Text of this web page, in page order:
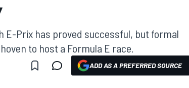
E-Prix has proved successful, but formal
to host a Formula E race.
ADD AS A PREFERRED SOURCE